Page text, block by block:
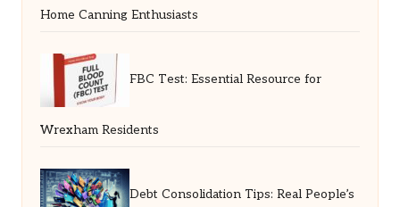
Home Canning Enthusiasts
FBC Test: Essential Resource for
Wrexham Residents
Debt Consolidation Tips: Real People’s